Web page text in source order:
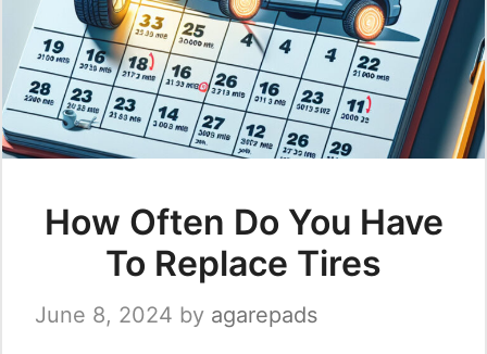
How Often Do You Have
To Replace Tires
June 8, 2024 by agarepads